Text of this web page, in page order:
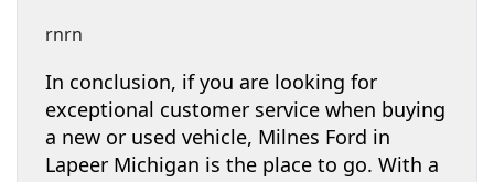
rnrn
In conclusion, if you are looking for
exceptional customer service when buying
a new or used vehicle, Milnes Ford in
Lapeer Michigan is the place to go. With a